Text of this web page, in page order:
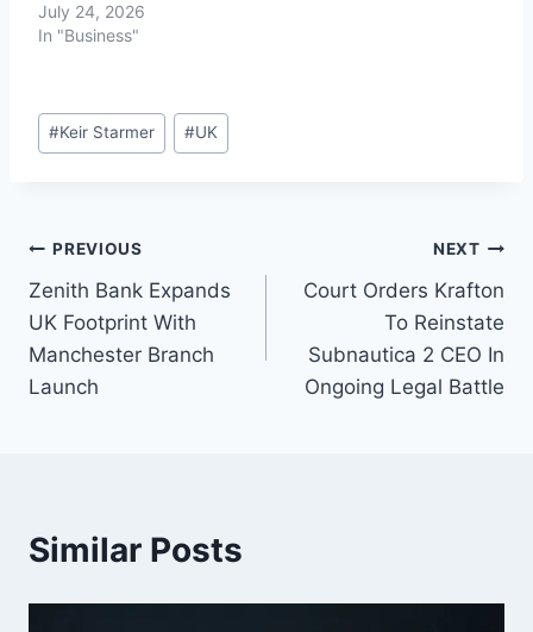
July 24, 2026
In "Business"
#Keir Starmer #UK
PREVIOUS
Zenith Bank Expands
UK Footprint With
Manchester Branch
Launch
NEXT
Court Orders Krafton
To Reinstate
Subnautica 2 CEO In
Ongoing Legal Battle
Similar Posts